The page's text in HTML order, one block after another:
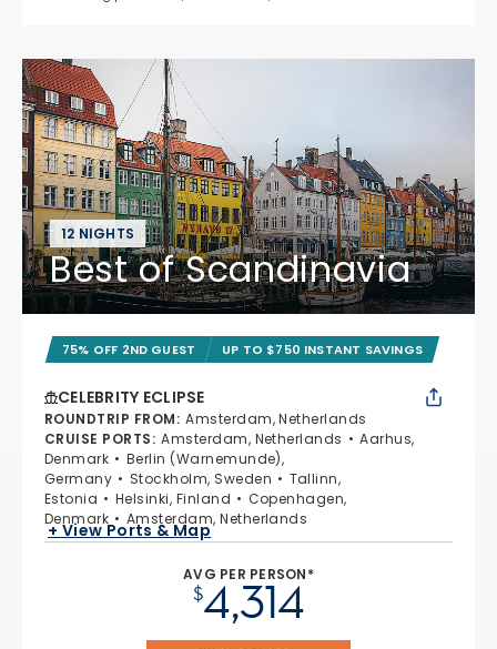
12 NIGHTS
Best of Scandinavia
75% OFF 2ND GUEST UP TO $750 INSTANT SAVINGS
CELEBRITY ECLIPSE
ROUNDTRIP FROM: Amsterdam, Netherlands
CRUISE PORTS: Amsterdam, Netherlands
Aarhus,
Denmark
Berlin (Warnemunde),
Germany
Stockholm, Sweden
Tallinn,
Estonia
Helsinki, Finland
Copenhagen,
Denmark
Amsterdam, Netherlands
+ View Ports & Map
AVG PER PERSON*
$4,314